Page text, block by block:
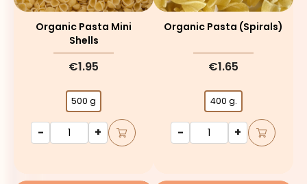
Organic Pasta Mini
Shells
€1.95
500 g
- +
Organic Pasta (spirals)
€1.65
400 g.
- +